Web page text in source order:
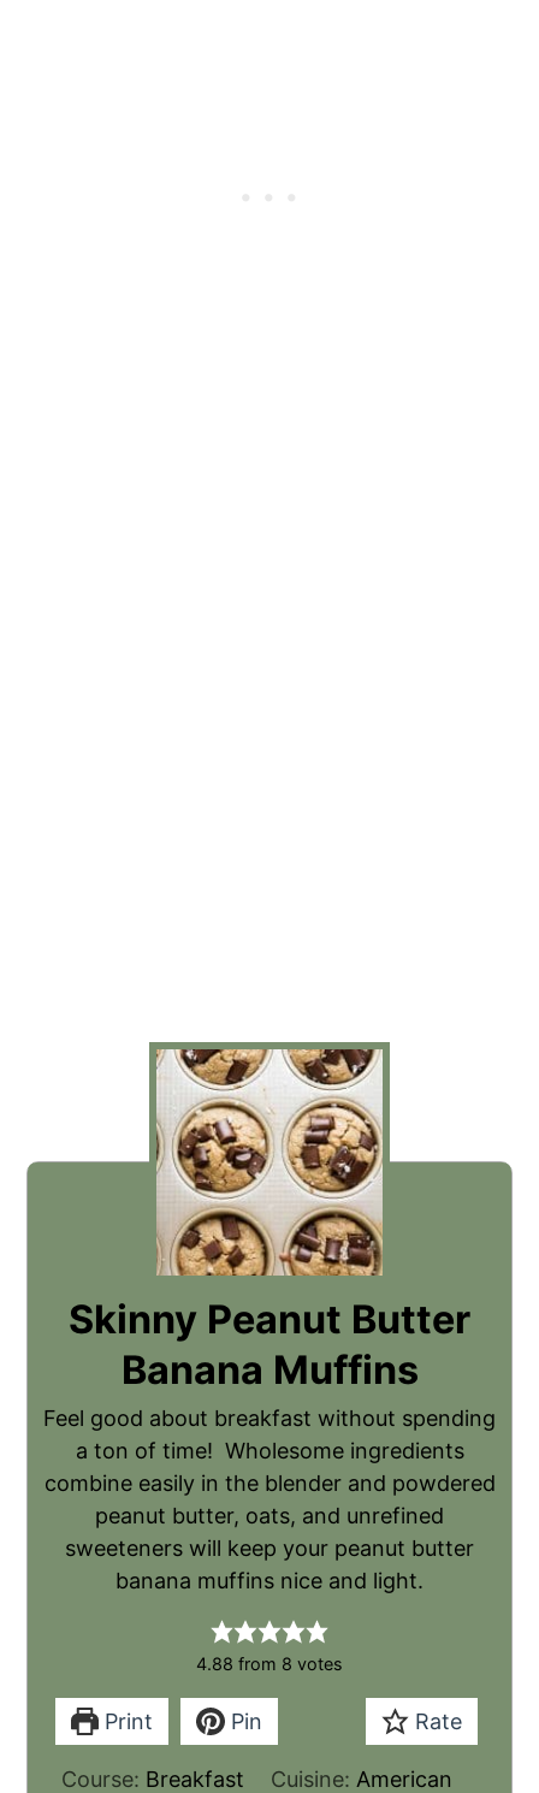
Skinny Peanut Butter
Banana Muffins
Feel good about breakfast without spending
a ton of time! Wholesome ingredients
combine easily in the blender and powdered
peanut butter, oats, and unrefined
sweeteners will keep your peanut butter
banana muffins nice and light.
4.88 from 8 votes
Print Pin Rate
Course: Breakfast Cuisine: American